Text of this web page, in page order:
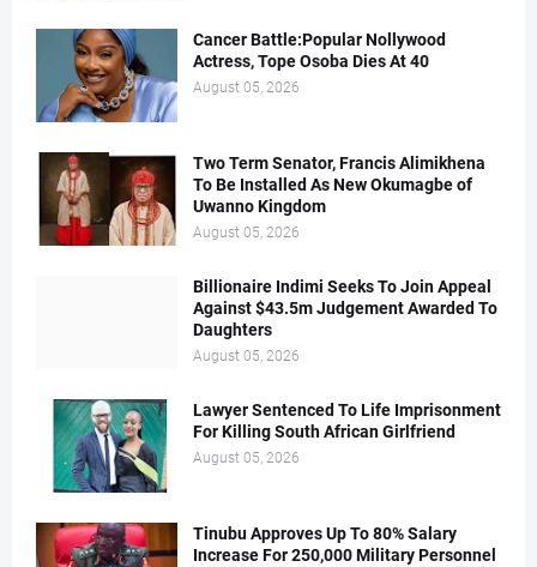
Cancer Battle:Popular Nollywood
Actress, Tope Osoba Dies At 40
August 05, 2026
Two Term Senator, Francis Alimikhena
To Be Installed As New Okumagbe of
Uwanno Kingdom
August 05, 2026
Billionaire Indimi Seeks To Join Appeal
Against $43.5m Judgement Awarded To
Daughters
August 05, 2026
Lawyer Sentenced To Life Imprisonment
For Killing South African Girlfriend
August 05, 2026
Tinubu Approves Up To 80% Salary
Increase For 250,000 Military Personnel